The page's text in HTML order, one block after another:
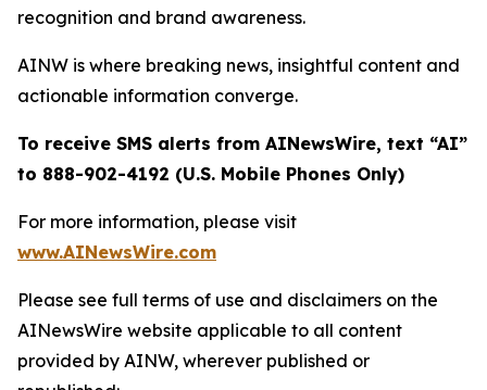
recognition and brand awareness.
AINW is where breaking news, insightful content and
actionable information converge.
To receive SMS alerts from AINewsWire, text “AI”
to 888-902-4192 (U.S. Mobile Phones Only)
For more information, please visit
www.AINewsWire.com
Please see full terms of use and disclaimers on the
AINewsWire website applicable to all content
provided by AINW, wherever published or